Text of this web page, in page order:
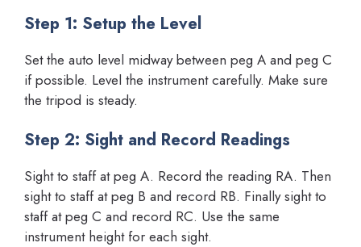
Step 1: Setup the Level
Set the auto level midway between peg A and peg C
if possible. Level the instrument carefully. Make sure
the tripod is steady.
Step 2: Sight and Record Readings
Sight to staff at peg A. Record the reading RA. Then
sight to staff at peg B and record RB. Finally sight to
staff at peg C and record RC. Use the same
instrument height for each sight.